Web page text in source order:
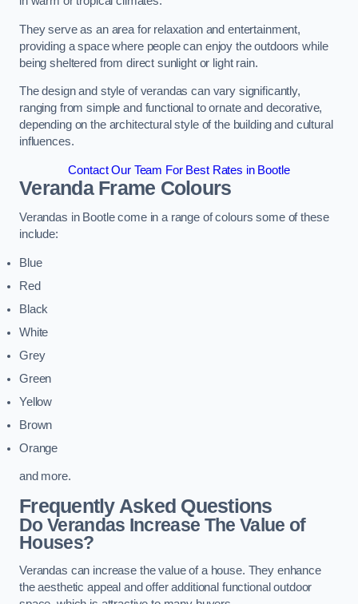
They serve as an area for relaxation and entertainment,
providing a space where people can enjoy the outdoors while
being sheltered from direct sunlight or light rain.
The design and style of verandas can vary significantly,
ranging from simple and functional to ornate and decorative,
depending on the architectural style of the building and cultural
influences.
Contact Our Team For Best Rates in Bootle
Veranda Frame Colours
Verandas in Bootle come in a range of colours some of these
include:
Blue
Red
Black
White
Grey
Green
Yellow
Brown
Orange
and more.
Frequently Asked Questions
Do Verandas Increase The Value of
Houses?
Verandas can increase the value of a house. They enhance
the aesthetic appeal and offer additional functional outdoor